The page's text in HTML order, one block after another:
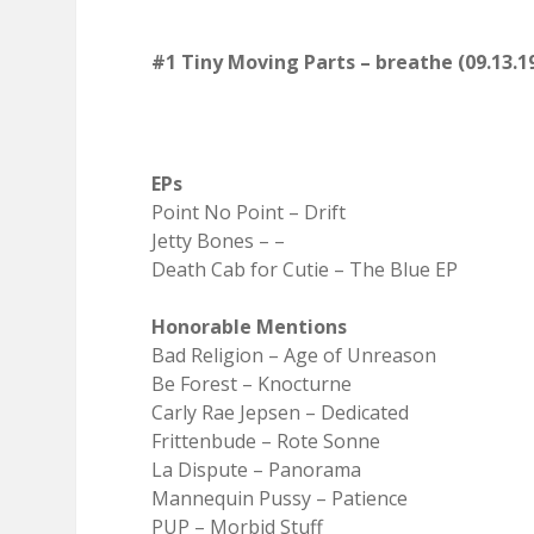
#1 Tiny Moving Parts – breathe
EPs
Point No Point – Drift
Jetty Bones – –
Death Cab for Cutie – The Blue EP
Honorable Mentions
Bad Religion – Age of Unreason
Be Forest – Knocturne
Carly Rae Jepsen – Dedicated
Frittenbude – Rote Sonne
La Dispute – Panorama
Mannequin Pussy – Patience
PUP – Morbid Stuff